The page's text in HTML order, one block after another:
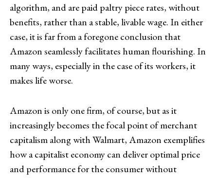
algorithm, and are paid paltry piece rates, without
benefits, rather than a stable, livable wage. In either
case, it is far from a foregone conclusion that
Amazon seamlessly facilitates human flourishing. In
many ways, especially in the case of its workers, it
makes life worse.
Amazon is only one firm, of course, but as it
increasingly becomes the focal point of merchant
capitalism along with Walmart, Amazon exemplifies
how a capitalist economy can deliver optimal price
and performance for the consumer without